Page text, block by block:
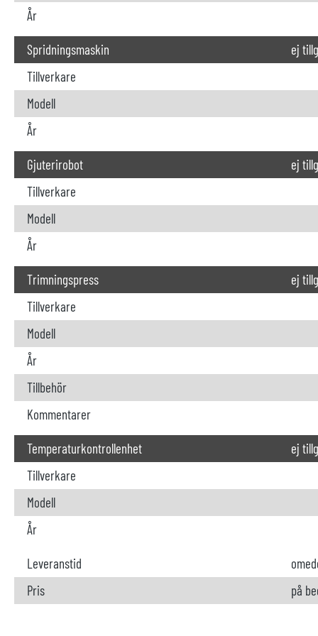
År
Spridningsmaskin
ej
Tillverkare
Modell
År
Gjuterirobot
ej
Tillverkare
Modell
År
Trimningspress
ej
Tillverkare
Modell
År
Tillbehör
Kommentarer
Temperaturkontrollenhet
ej
Tillverkare
Modell
År
Leveranstid
Pris
på